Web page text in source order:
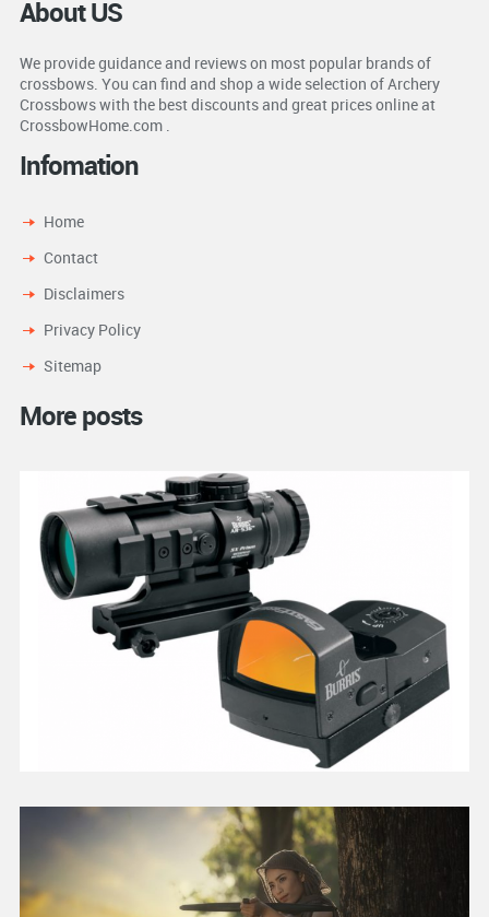
About US
We provide guidance and reviews on most popular brands of
crossbows. You can find and shop a wide selection of Archery
Crossbows with the best discounts and great prices online at
CrossbowHome.com .
Infomation
Home
Contact
Disclaimers
Privacy Policy
Sitemap
More posts